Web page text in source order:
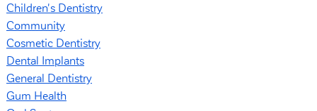
Children's Dentistry
Community
Cosmetic Dentistry
Dental Implants
General Dentistry
Gum Health